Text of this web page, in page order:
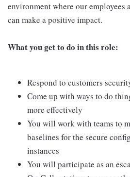
environment where our employees
can make a positive impact.
What you get to do in this role:
Respond to customers
Come up with ways to do
more effectively
You will work with teams to
baselines for the secure
instances
You will participate as an